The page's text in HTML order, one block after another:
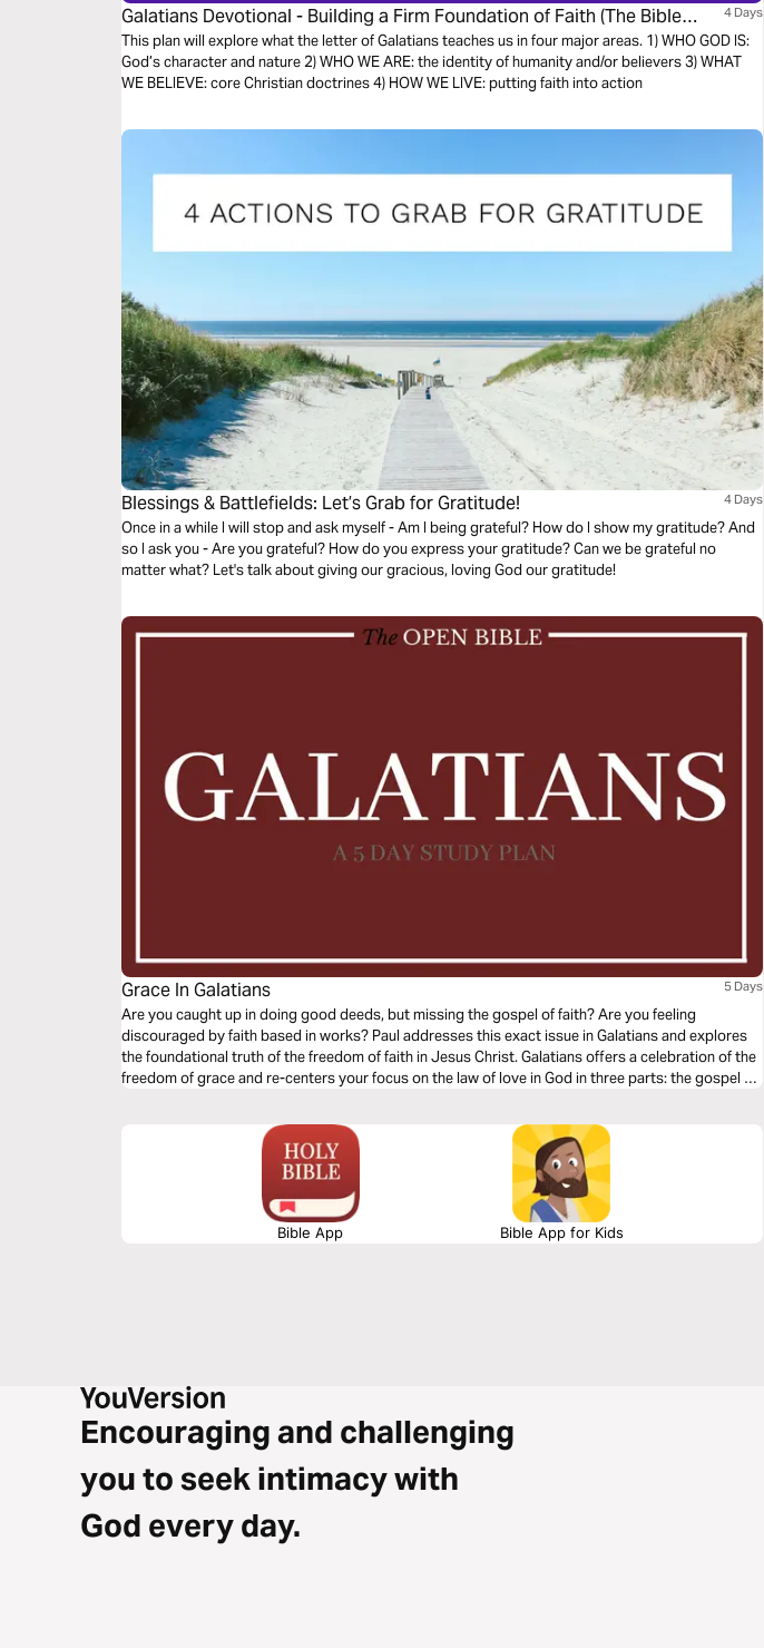
Galatians Devotional - Building a Firm Foundation of Faith (The Bible
Effect)
4 Days
This plan will explore what the letter of Galatians teaches us in four major areas. 1) WHO GOD IS:
God’s character and nature 2) WHO WE ARE: the identity of humanity and/or believers 3) WHAT
WE BELIEVE: core Christian doctrines 4) HOW WE LIVE: putting faith into action
Blessings & Battlefields: Let’s Grab for Gratitude! 4 Days
Once in a while I will stop and ask myself - Am I being grateful? How do I show my gratitude? And
so I ask you - Are you grateful? How do you express your gratitude? Can we be grateful no
matter what? Let's talk about giving our gracious, loving God our gratitude!
Grace In Galatians 5 Days
Are you caught up in doing good deeds, but missing the gospel of faith? Are you feeling
discouraged by faith based in works? Paul addresses this exact issue in Galatians and explores
the foundational truth of the freedom of faith in Jesus Christ. Galatians offers a celebration of the
freedom of grace and re-centers your focus on the law of love in God in three parts: the gospel of
Bible App Bible App for Kids
Encouraging and challenging
you to seek intimacy with
God every day.